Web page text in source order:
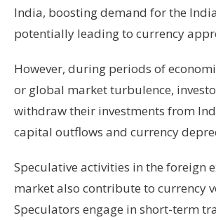
India, boosting demand for the
potentially leading to currency
However, during periods of
or global market turbulence,
withdraw their investments from
capital outflows and currency
Speculative activities in the foreign
market also contribute to currency
Speculators engage in short-term